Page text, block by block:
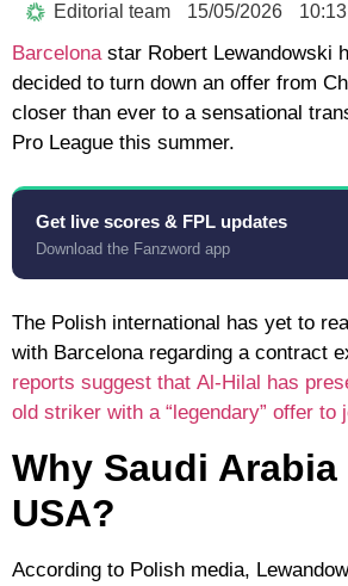
Editorial team 15/05/2026
Barcelonastar Robert Lewandowski
decided to turn down an offer from
closer than ever to a sensational
Pro League this summer.
Get live scores & FPL updates
Download the Fanzword app
The Polish international has yet to
with Barcelona regarding a contract
reports suggest that Al-Hilal has
old striker with a “legendary” offer to
Why Saudi Arabia
USA?
According to Polish media,